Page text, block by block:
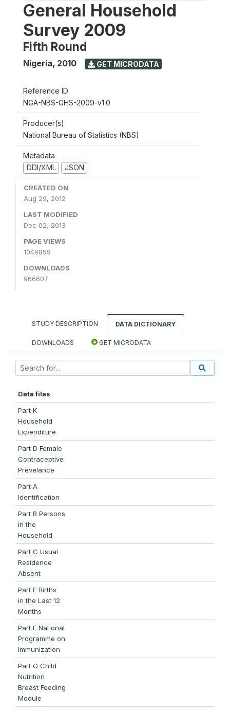
General Household
Survey 2009
Fifth Round
Nigeria, 2010 GET MICRODATA
Reference ID
NGA-NBS-GHS-2009-v1.0
Producer(s)
National Bureau of Statistics (NBS)
Metadata
DDI/XML
JSON
CREATED ON
Aug 29, 2012
LAST MODIFIED
Dec 02, 2013
PAGE VIEWS
1049859
DOWNLOADS
966607
STUDY DESCRIPTION DATA DICTIONARY
DOWNLOADS GET MICRODATA
Data files
Part K
Household
Expenditure
Part D Female
Contraceptive
Prevelance
Part A
Identification
Part B Persons
in the
Household
Part C Usual
Residence
Absent
Part E Births
in the Last 12
Months
Part F National
Programme on
Immunization
Part G Child
Nutrition
Breast Feeding
Module